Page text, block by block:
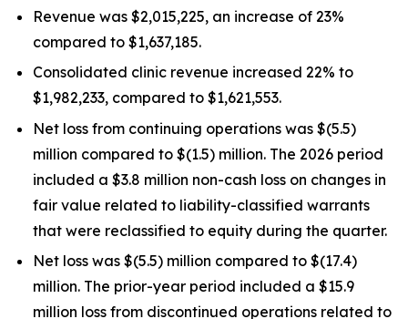
Revenue was $2,015,225, an increase of 23%
compared to $1,637,185.
Consolidated clinic revenue increased 22% to
$1,982,233, compared to $1,621,553.
Net loss from continuing operations was $(5.5)
million compared to $(1.5) million. The 2026 period
included a $3.8 million non-cash loss on changes in
fair value related to liability-classified warrants
that were reclassified to equity during the quarter.
Net loss was $(5.5) million compared to $(17.4)
million. The prior-year period included a $15.9
million loss from discontinued operations related to